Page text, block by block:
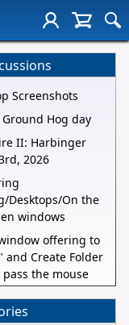
Screenshots
Hog day
II: Harbinger
2026
Desktops/On the
windows
offering to
and Create Folder
the mouse